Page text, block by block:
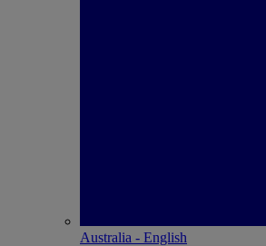
Australia - English